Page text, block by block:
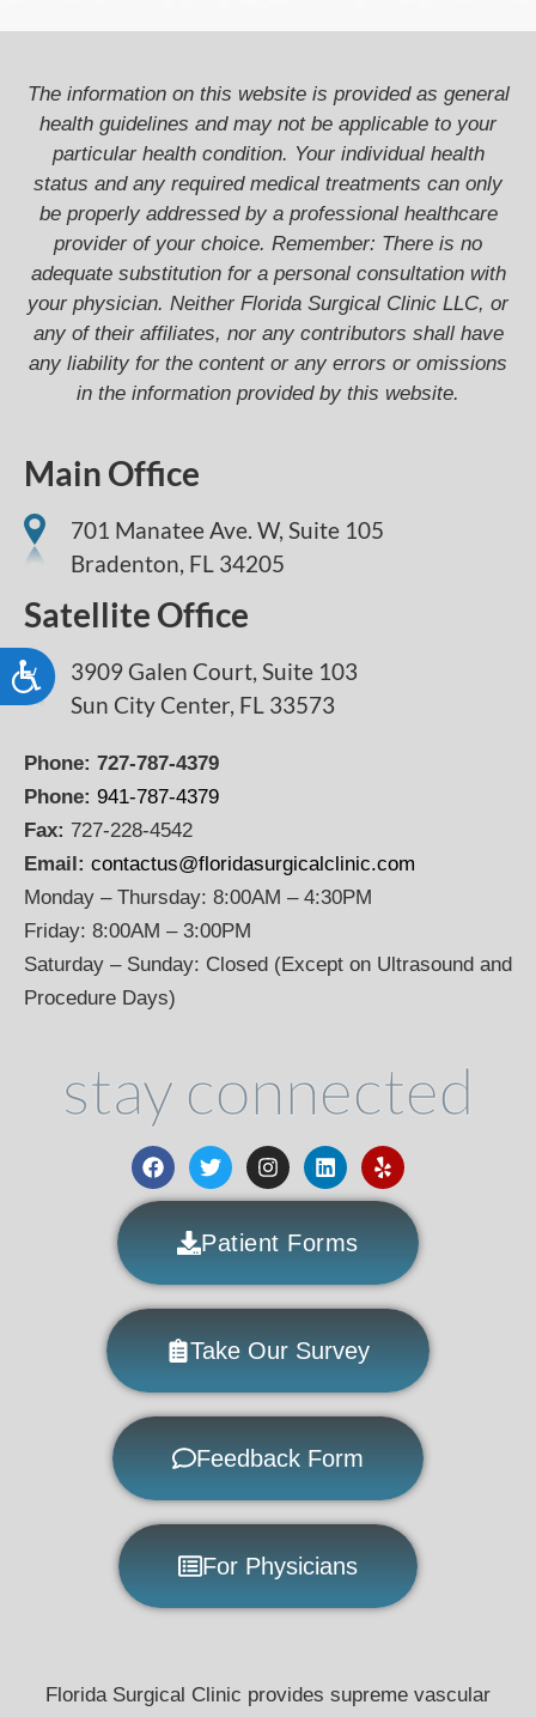
Accessibility
The information on this website is provided as general
health guidelines and may not be applicable to your
particular health condition. Your individual health
status and any required medical treatments can only
be properly addressed by a professional healthcare
provider of your choice. Remember: There is no
adequate substitution for a personal consultation with
your physician. Neither Florida Surgical Clinic LLC, or
any of their affiliates, nor any contributors shall have
any liability for the content or any errors or omissions
in the information provided by this website.
Main Office
701 Manatee Ave. W, Suite 105
Bradenton, FL 34205
Satellite Office
3909 Galen Court, Suite 103
Sun City Center, FL 33573
Phone: 727-787-4379
Phone: 941-787-4379
Fax: 727-228-4542
Email: contactus@floridasurgicalclinic.com
Monday – Thursday: 8:00AM – 4:30PM
Friday: 8:00AM – 3:00PM
Saturday – Sunday: Closed (Except on Ultrasound and
Procedure Days)
stay connected
Patient Forms
Take Our Survey
Feedback Form
For Physicians
Florida Surgical Clinic provides supreme vascular